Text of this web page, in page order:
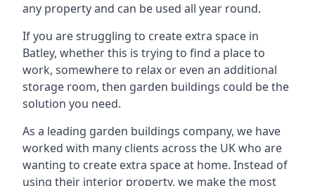
any property and can be used all year round.
If you are struggling to create extra space in
Batley, whether this is trying to find a place to
work, somewhere to relax or even an additional
storage room, then garden buildings could be the
solution you need.
As a leading garden buildings company, we have
worked with many clients across the UK who are
wanting to create extra space at home. Instead of
using their interior property, we make the most